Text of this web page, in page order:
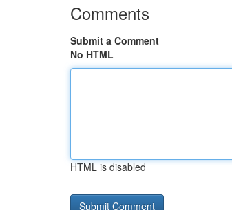
Comments
Submit a Comment
No HTML
HTML is disabled